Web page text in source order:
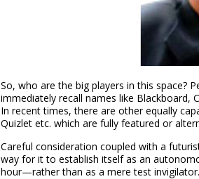
So, who are the big players in this space?
immediately recall names like Blackboard,
In recent times, there are other equally
Quizlet etc. which are fully featured or
Careful consideration coupled with a
way for it to establish itself as an
hour—rather than as a mere test invigilator.